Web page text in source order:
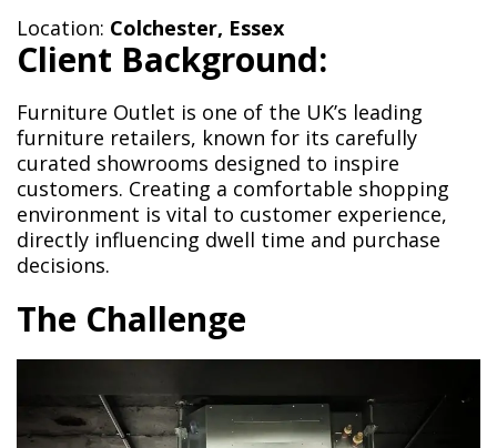
Location: Colchester, Essex
Client Background:
Furniture Outlet is one of the UK’s leading
furniture retailers, known for its carefully
curated showrooms designed to inspire
customers. Creating a comfortable shopping
environment is vital to customer experience,
directly influencing dwell time and purchase
decisions.
The Challenge